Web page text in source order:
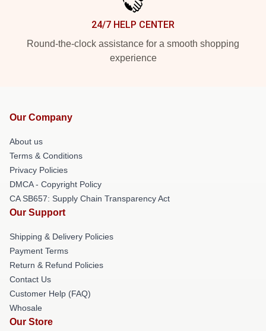
24/7 HELP CENTER
Round-the-clock assistance for a smooth shopping
experience
Our Company
About us
Terms & Conditions
Privacy Policies
DMCA - Copyright Policy
CA SB657: Supply Chain Transparency Act
Our Support
Shipping & Delivery Policies
Payment Terms
Return & Refund Policies
Contact Us
Customer Help (FAQ)
Whosale
Our Store